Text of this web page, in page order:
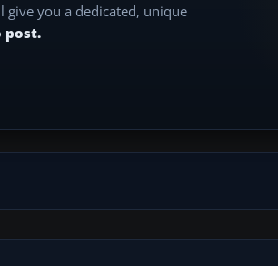
give you a dedicated, unique
post.